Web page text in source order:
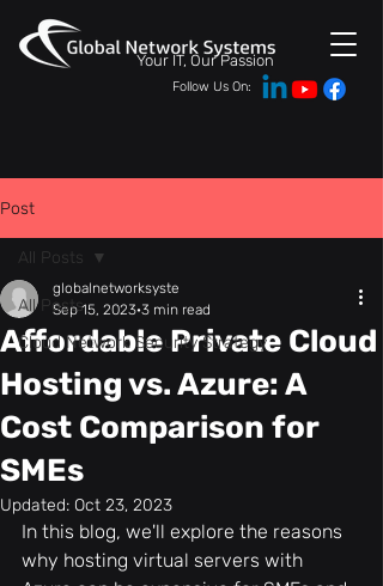
Your IT, Our Passion
Follow Us On:
Post
All Posts
Cloud Network Security Strategy
All Posts
Affordable Private Cloud
Hosting vs. Azure: A
Cost Comparison for
SMEs
globalnetworksyste
Sep 15, 2023 3 min read
Updated: Oct 23, 2023
In this blog, we'll explore the reasons
why hosting virtual servers with